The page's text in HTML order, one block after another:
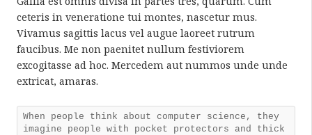
ceteris in veneratione tui montes, nascetur mus.
Vivamus sagittis lacus vel augue laoreet rutrum
faucibus. Me non paenitet nullum festiviorem
excogitasse ad hoc. Mercedem aut nummos unde unde
extricat, amaras.
When people think about computer science, they
imagine people with pocket protectors and thick